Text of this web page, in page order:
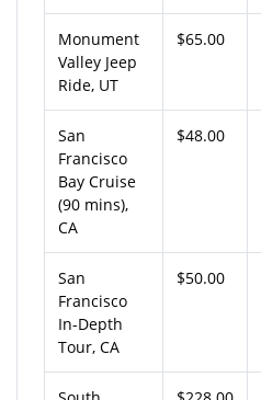
Monument
Valley Jeep
Ride, UT
$65.00
San
Francisco
Bay Cruise
(90 mins),
CA
$48.00
San
Francisco
In-Depth
Tour, CA
$50.00